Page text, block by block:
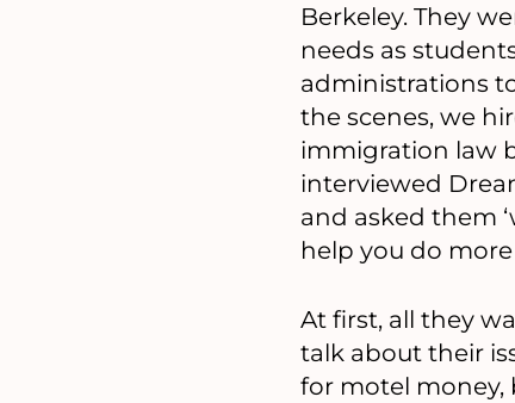
Berkeley. They
needs as
administrations
the scenes, we
immigration law
interviewed
and asked them
help you do more
At first, all they
talk about their
for motel money,